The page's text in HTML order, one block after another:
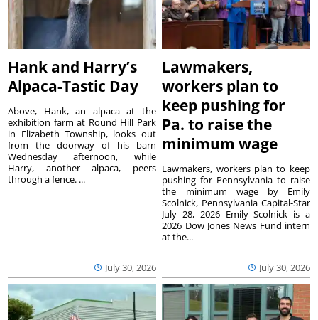
Hank and Harry’s
Alpaca-Tastic Day
July 30, 2026
Above, Hank, an alpaca at the
exhibition farm at Round Hill Park
in Elizabeth Township, looks out
from the doorway of his barn
Wednesday afternoon, while
Harry, another alpaca, peers
through a fence. ...
Lawmakers,
workers plan to
keep pushing for
Pa. to raise the
minimum wage
July 30, 2026
Lawmakers, workers plan to keep
pushing for Pennsylvania to raise
the minimum wage by Emily
Scolnick, Pennsylvania Capital-Star
July 28, 2026 Emily Scolnick is a
2026 Dow Jones News Fund intern
at the...